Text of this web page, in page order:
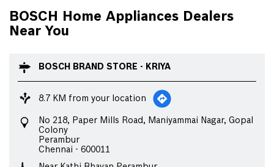
BOSCH Home Appliances Dealers
Near You
BOSCH BRAND STORE - KRIYA
8.7 KM from your location
No 218, Paper Mills Road, Maniyammai Nagar, Gopal
Colony
Perambur
Chennai - 600011